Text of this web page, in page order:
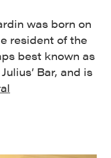
was born on
resident of the
best known as
Bar, and is